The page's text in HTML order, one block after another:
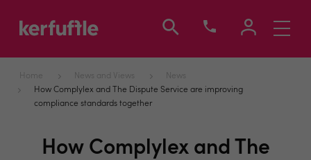
Toggle
Home News and Views
News
How Complylex and The Dispute Service are improving
compliance standards together
How Complylex and The